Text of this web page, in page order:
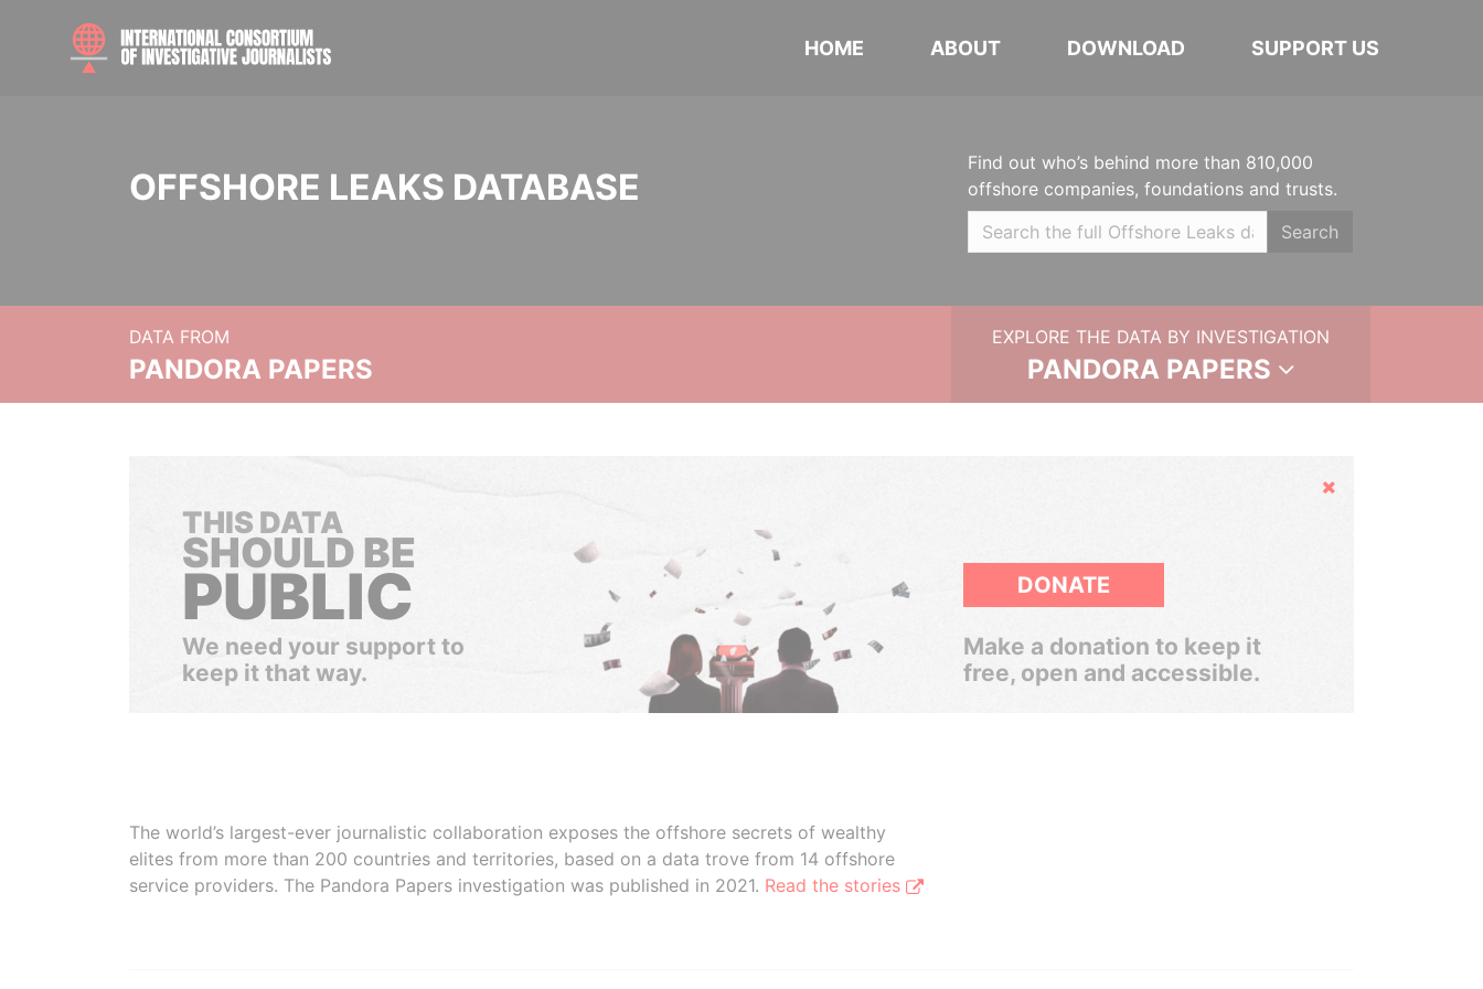
HOME ABOUT DOWNLOAD SUPPORT US
OFFSHORE LEAKS DATABASE
Find out who’s behind more than 810,000
offshore companies, foundations and trusts.
Search
DATA FROM
PANDORA PAPERS
EXPLORE THE DATA BY INVESTIGATION
PANDORA PAPERS
Hide
THIS DATA
SHOULD BE
PUBLIC
We need your support to
keep it that way.
DONATE
Make a donation to keep it
free, open and accessible.
The world’s largest-ever journalistic collaboration exposes the offshore secrets of wealthy
elites from more than 200 countries and territories, based on a data trove from 14 offshore
service providers. The Pandora Papers investigation was published in 2021. Read the stories